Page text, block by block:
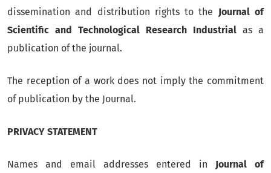
dissemination and distribution rights to the Journal of
Scientific and Technological Research Industrial as a
publication of the journal.
The reception of a work does not imply the commitment
of publication by the Journal.
PRIVACY STATEMENT
Names and email addresses entered in Journal of